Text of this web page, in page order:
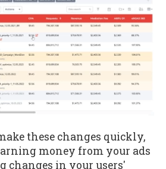
these changes quickly,
money from your ads
changes in your users'